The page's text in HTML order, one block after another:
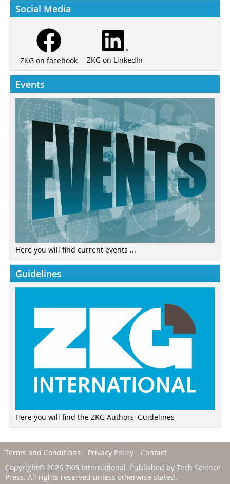
Social Media
ZKG on facebook ZKG on LinkedIn
Events
Here you will find current events ...
Guidelines
Here you will find the ZKG Authors' Guidelines
Terms and Conditions Privacy Policy
Contact
Copyright© 2026 ZKG International. Published by Tech Science
Press. All rights reserved unless otherwise stated.